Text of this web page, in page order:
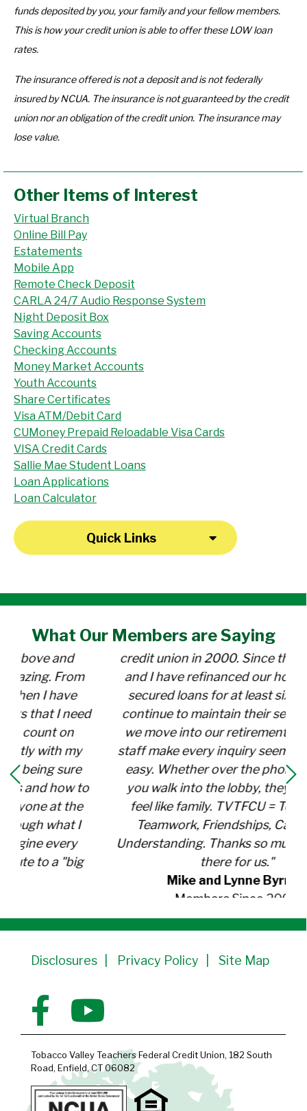
funds deposited by you, your family and your fellow members.
This is how your credit union is able to offer these LOW loan
rates.
The insurance offered is not a deposit and is not federally
insured by NCUA. The insurance is not guaranteed by the credit
union nor an obligation of the credit union. The insurance may
lose value.
Other Items of Interest
Virtual Branch
Online Bill Pay
Estatements
Mobile App
Remote Check Deposit
CARLA 24/7 Audio Response System
Night Deposit Box
Saving Accounts
Checking Accounts
Money Market Accounts
Youth Accounts
Share Certificates
Visa ATM/Debit Card
CUMoney Prepaid Reloadable Visa Cards
VISA Credit Cards
Sallie Mae Student Loans
Loan Applications
Loan Calculator
Quick Links
What OurMembers are Saying
"I opened my Savings account at the
credit union in 2000. Since then, my wife
and I have refinanced our home (twice),
secured loans for at least six cars, and
continue to maintain their services while
we move into our retirement years. The
staff make every inquiry seem special and
easy. Whether over the phone or when
you walk into the lobby, they make you
feel like family. TVTFCU = Total Value,
Teamwork, Friendships, Caring and
Understanding. Thanks so much for being
Mike and LynneByrnes
Members Since 2000
Disclosures Privacy Policy Site Map
Tobacco Valley Teachers Federal Credit Union, 182 South
Road, Enfield, CT 06082